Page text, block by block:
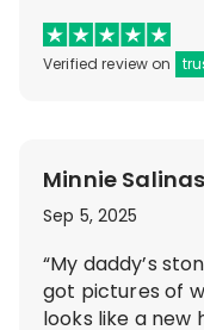
Verified review on
Minnie Salinas
Sep 5, 2025
“My daddy’s
got pictures of
looks like a